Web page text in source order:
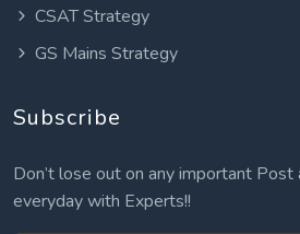
CSAT Strategy
GS Mains Strategy
Subscribe
Don’t lose out on any important Post
everyday with Experts!!